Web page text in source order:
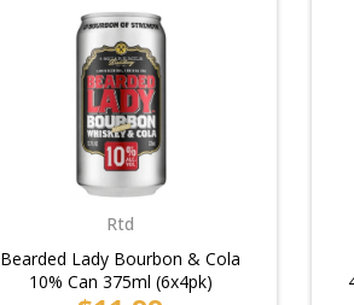
Rtd
Bearded Lady Bourbon & Cola
10% Can 375ml (6x4pk)